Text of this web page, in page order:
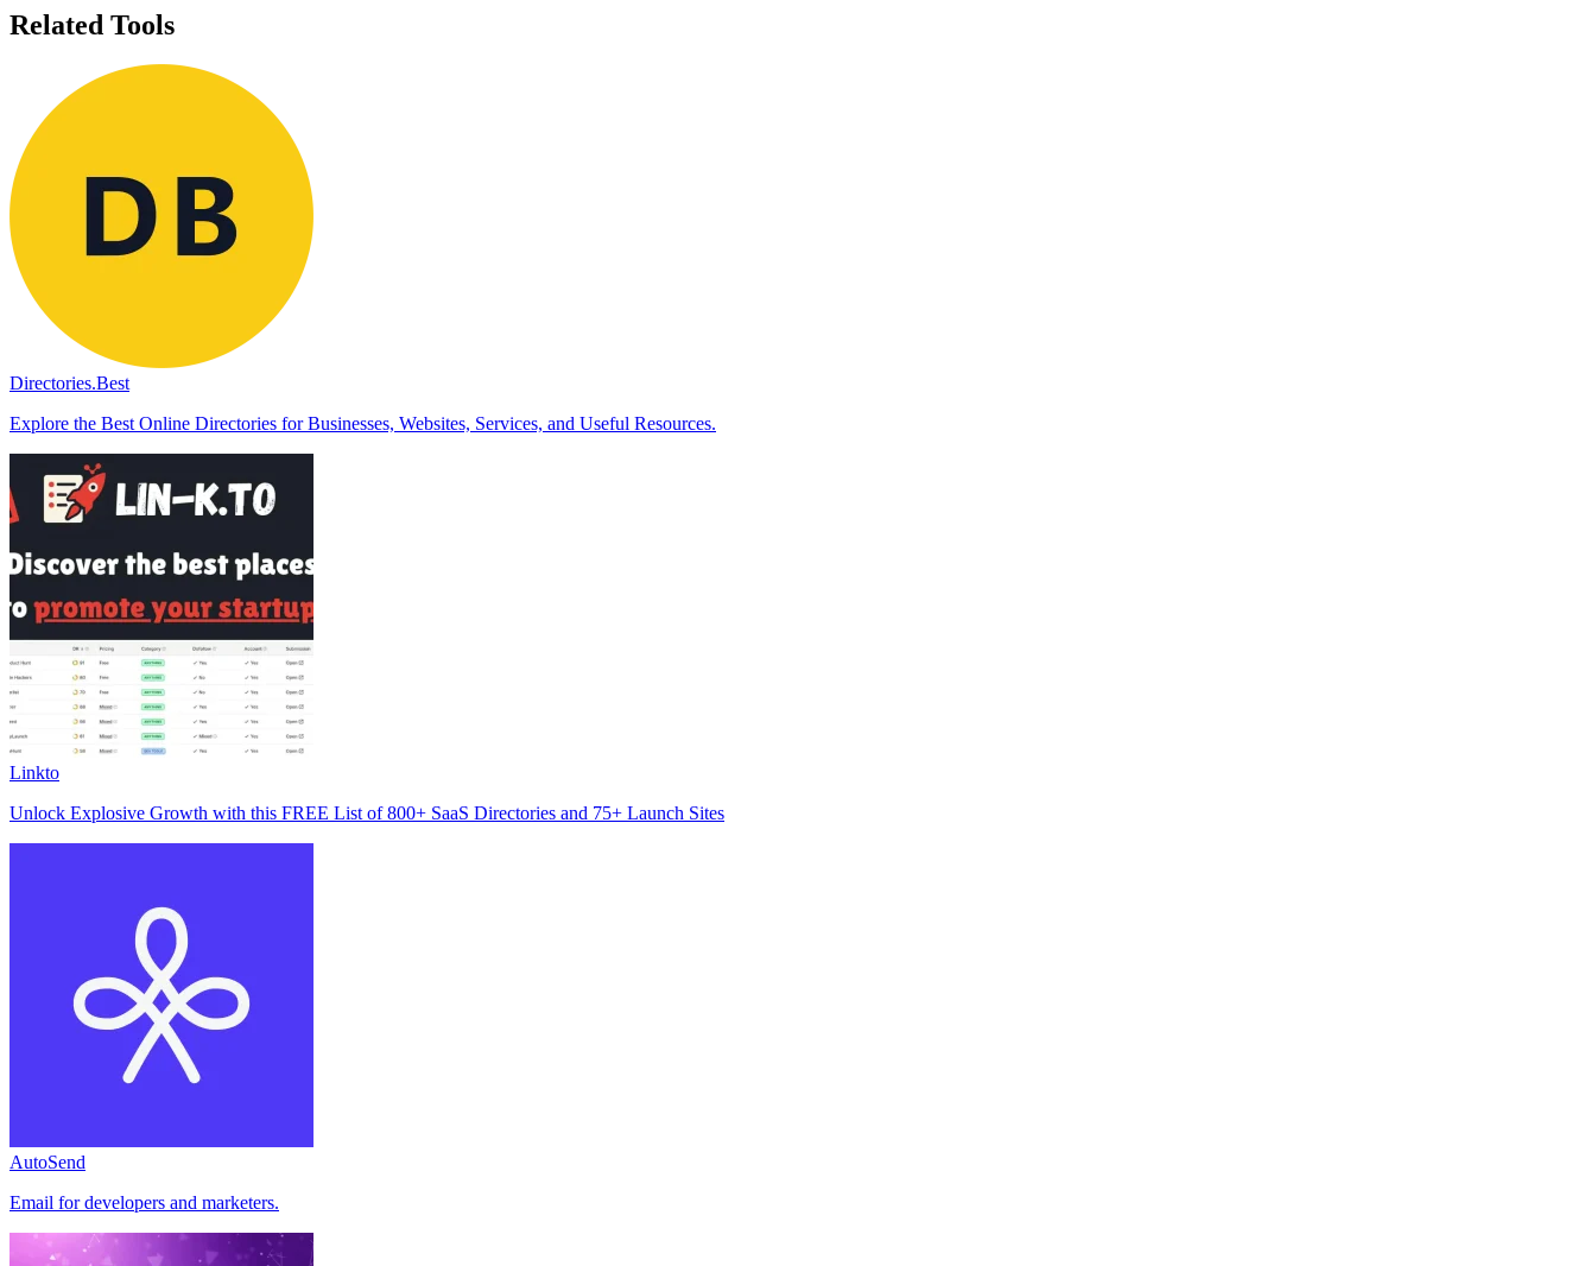
Related Tools
Directories.Best
Explore the Best Online Directories for Businesses, Websites, Services, and Useful Resources.
Linkto
Unlock Explosive Growth with this FREE List of 800+ SaaS Directories and 75+ Launch Sites
AutoSend
Email for developers and marketers.